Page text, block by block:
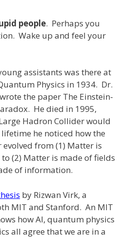
people. Perhaps you
Wake up and feel your
assistants was there at
Physics in 1934. Dr.
the paper The Einstein-
He died in 1995,
Hadron Collider would
he noticed how the
from (1) Matter is
(2) Matter is made of fields
of information.
by Rizwan Virk, a
MIT and Stanford. An MIT
how AI, quantum physics
all agree that we are in a